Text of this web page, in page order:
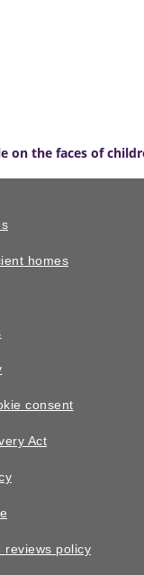
on the faces of
homes
consent
Act
reviews policy